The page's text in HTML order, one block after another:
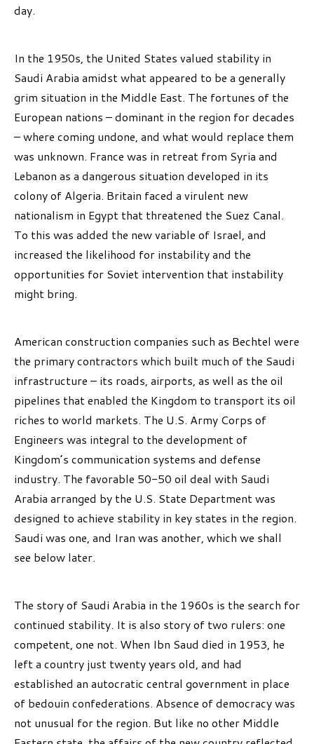
day.
In the 1950s, the United States valued stability in
Saudi Arabia amidst what appeared to be a generally
grim situation in the Middle East. The fortunes of the
European nations – dominant in the region for decades
– where coming undone, and what would replace them
was unknown. France was in retreat from Syria and
Lebanon as a dangerous situation developed in its
colony of Algeria. Britain faced a virulent new
nationalism in Egypt that threatened the Suez Canal.
To this was added the new variable of Israel, and
increased the likelihood for instability and the
opportunities for Soviet intervention that instability
might bring.
American construction companies such as Bechtel were
the primary contractors which built much of the Saudi
infrastructure – its roads, airports, as well as the oil
pipelines that enabled the Kingdom to transport its oil
riches to world markets. The U.S. Army Corps of
Engineers was integral to the development of
Kingdom’s communication systems and defense
industry. The favorable 50-50 oil deal with Saudi
Arabia arranged by the U.S. State Department was
designed to achieve stability in key states in the region.
Saudi was one, and Iran was another, which we shall
see below later.
The story of Saudi Arabia in the 1960s is the search for
continued stability. It is also story of two rulers: one
competent, one not. When Ibn Saud died in 1953, he
left a country just twenty years old, and had
established an autocratic central government in place
of bedouin confederations. Absence of democracy was
not unusual for the region. But like no other Middle